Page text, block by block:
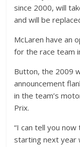
since 2000, will
and will be
McLaren have an
for the race team
Button, the 2009
announcement
in the team’s
Prix.
“I can tell you
starting next year